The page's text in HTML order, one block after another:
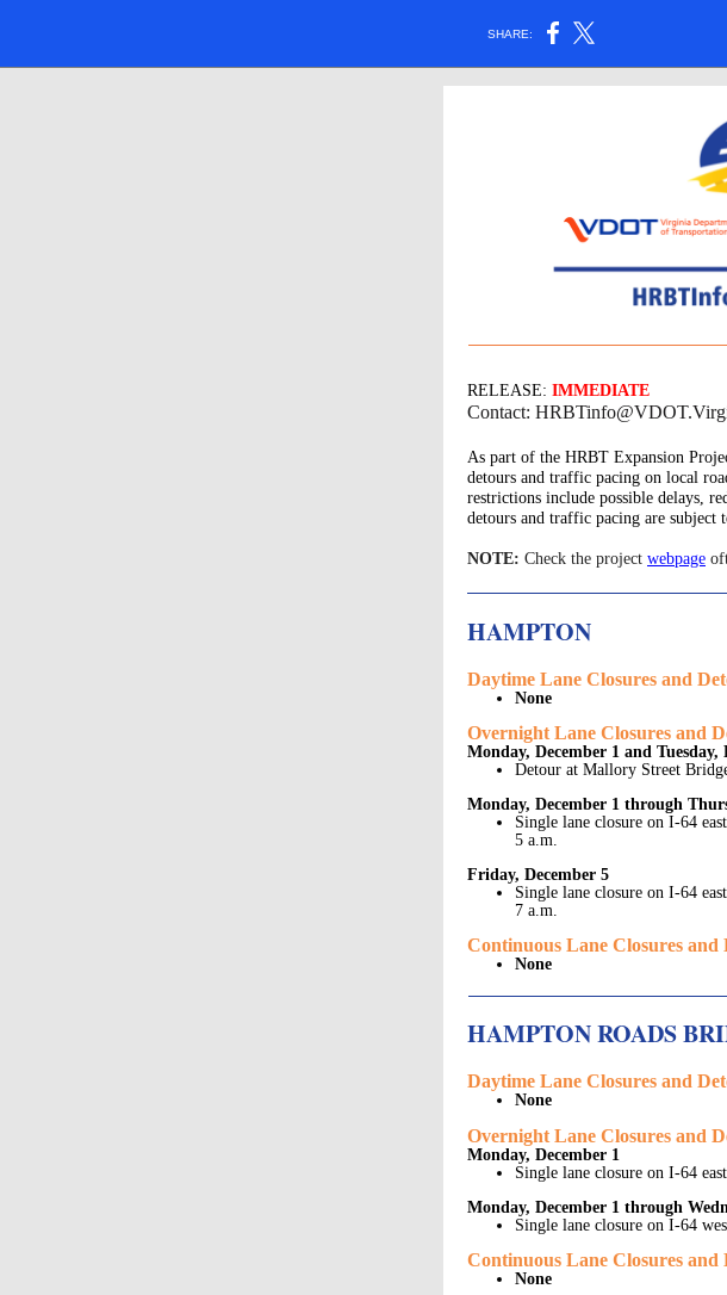
SHARE:
RELEASE: IMMEDIATE
Contact:
As part of the HRBT Expansion
detours and traffic pacing on local
restrictions include possible delays,
detours and traffic pacing are subject
NOTE: Check the project webpage
HAMPTON
Daytime Lane Closures and
None
Overnight Lane Closures and
Monday, December 1 and Tuesday,
Detour at Mallory Street
Monday, December 1 through
Single lane closure on I-64
5 a.m.
Friday, December 5
Single lane closure on I-64
7 a.m.
Continuous Lane Closures and
None
HAMPTON ROADS
Daytime Lane Closures and
None
Overnight Lane Closures and
Monday, December 1
Single lane closure on I-64
Monday, December 1 through
Single lane closure on I-64
Continuous Lane Closures and
None